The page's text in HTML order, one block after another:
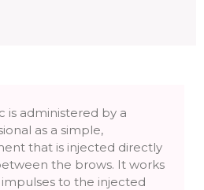
is administered by a
as a simple,
that is injected directly
the brows. It works
to the injected